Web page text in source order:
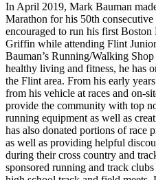
In April 2019, Mark Bauman
Marathon for his 50th
encouraged to run his first
Griffin while attending Flint
Bauman’s Running/Walking
healthy living and fitness, he has
the Flint area. From his early
from his vehicle at races and on-
provide the community with top
running equipment as well as
has also donated portions of race
as well as providing helpful
during their cross country and
sponsored running and track